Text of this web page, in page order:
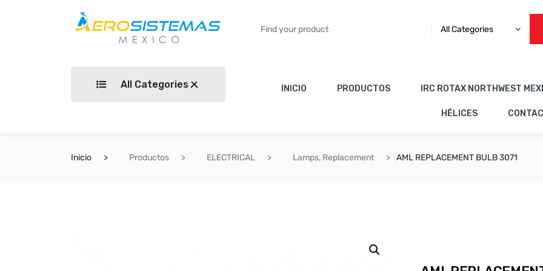
All Categories
All Categories INICIO PRODUCTOS IRC ROTAX NORTHWEST
HÉLICES
Inicio Productos ELECTRICAL Lamps, Replacement AML REPLACEMENT BULB 3071